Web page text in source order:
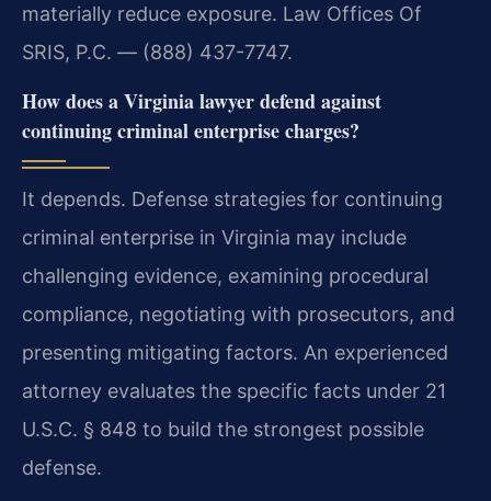
materially reduce exposure. Law Offices Of
SRIS, P.C. — (888) 437-7747.
How does a Virginia lawyer defend against
continuing criminal enterprise charges?
It depends. Defense strategies for continuing
criminal enterprise in Virginia may include
challenging evidence, examining procedural
compliance, negotiating with prosecutors, and
presenting mitigating factors. An experienced
attorney evaluates the specific facts under 21
U.S.C. § 848 to build the strongest possible
defense.